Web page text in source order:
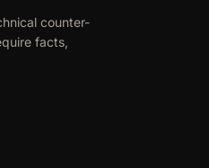
counter-
facts,